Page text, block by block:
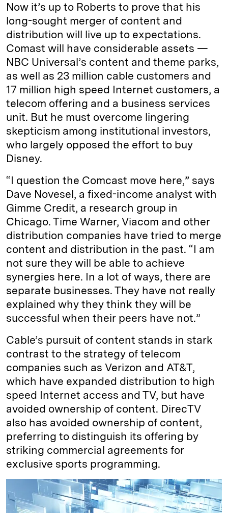
Now it’s up to Roberts to prove that his
long-sought merger of content and
distribution will live up to expectations.
Comast will have considerable assets —
NBC Universal’s content and theme parks,
as well as 23 million cable customers and
17 million high speed Internet customers, a
telecom offering and a business services
unit. But he must overcome lingering
skepticism among institutional investors,
who largely opposed the effort to buy
Disney.
“I question the Comcast move here,” says
Dave Novesel, a fixed-income analyst with
Gimme Credit, a research group in
Chicago. Time Warner, Viacom and other
distribution companies have tried to merge
content and distribution in the past. “I am
not sure they will be able to achieve
synergies here. In a lot of ways, there are
separate businesses. They have not really
explained why they think they will be
successful when their peers have not.”
Cable’s pursuit of content stands in stark
contrast to the strategy of telecom
companies such as Verizon and AT&T,
which have expanded distribution to high
speed Internet access and TV, but have
avoided ownership of content. DirecTV
also has avoided ownership of content,
preferring to distinguish its offering by
striking commercial agreements for
exclusive sports programming.